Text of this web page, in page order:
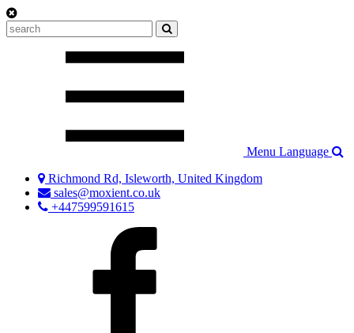
Menu Language
Richmond Rd, Isleworth, United Kingdom
sales@moxient.co.uk
+447599591615